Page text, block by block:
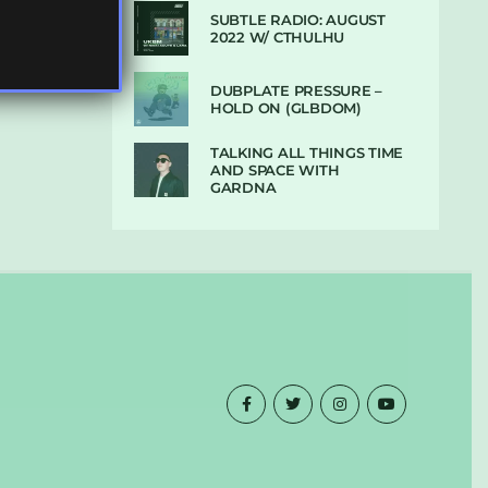
SUBTLE RADIO: AUGUST
2022 W/ CTHULHU
DUBPLATE PRESSURE –
HOLD ON (GLBDOM)
TALKING ALL THINGS TIME
AND SPACE WITH
GARDNA